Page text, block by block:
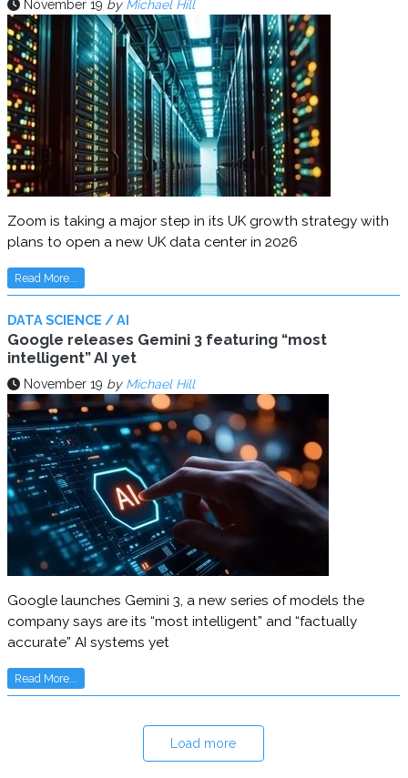
November 19 by Michael Hill
Zoom is taking a major step in its UK growth strategy with
plans to open a new UK data center in 2026
Read More...
DATA SCIENCE / AI
Google releases Gemini 3 featuring “most
intelligent” AI yet
November 19 by Michael Hill
Google launches Gemini 3, a new series of models the
company says are its “most intelligent” and “factually
accurate” AI systems yet
Read More...
Load more